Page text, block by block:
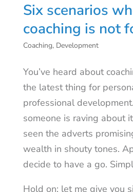
Six scenarios
coaching is not
Coaching, Development
You’ve heard about
the latest thing for
professional
someone is raving about
seen the adverts
wealth in shouty tones.
decide to have a go.
Hold on: let me give you